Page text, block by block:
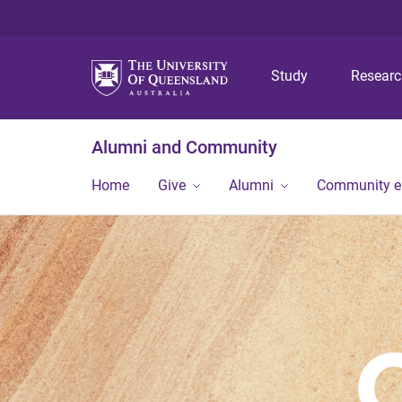
Study
Alumni and Community
Home Give Alumni Community